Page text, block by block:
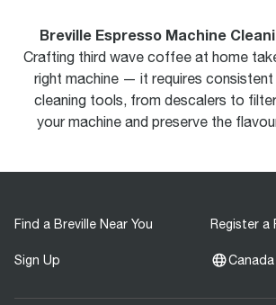
Breville Espresso Machine
Crafting third wave coffee at home
right machine — it requires consistent
cleaning tools, from descalers to
your machine and preserve the
Find a Breville Near You Register a
Sign Up Canada